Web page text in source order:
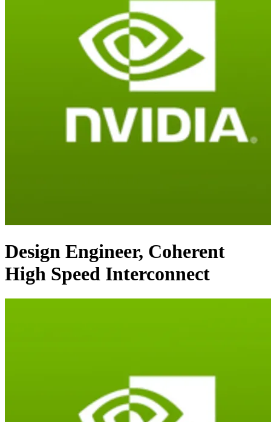
Design Engineer, Coherent
High Speed Interconnect